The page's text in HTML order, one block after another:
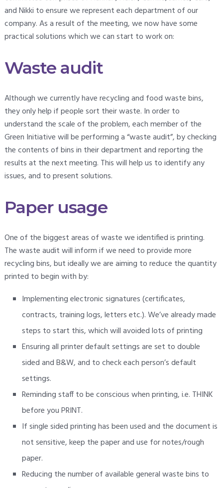
and Nikki to ensure we represent each department of our
company. As a result of the meeting, we now have some
practical solutions which we can start to work on:
Waste audit
Although we currently have recycling and food waste bins,
they only help if people sort their waste. In order to
understand the scale of the problem, each member of the
Green Initiative will be performing a “waste audit”, by checking
the contents of bins in their department and reporting the
results at the next meeting. This will help us to identify any
issues, and to present solutions.
Paper usage
One of the biggest areas of waste we identified is printing.
The waste audit will inform if we need to provide more
recycling bins, but ideally we are aiming to reduce the quantity
printed to begin with by:
Implementing electronic signatures (certificates,
contracts, training logs, letters etc.). We’ve already made
steps to start this, which will avoided lots of printing
Ensuring all printer default settings are set to double
sided and B&W, and to check each person’s default
settings.
Reminding staff to be conscious when printing, i.e. THINK
before you PRINT.
If single sided printing has been used and the document is
not sensitive, keep the paper and use for notes/rough
paper.
Reducing the number of available general waste bins to